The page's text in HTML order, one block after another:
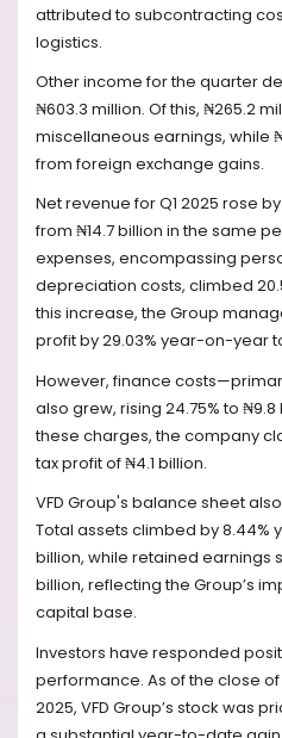
attributed to subcontracting
logistics.
Other income for the quarter
₦603.3 million. Of this, ₦265.2
miscellaneous earnings, while
from foreign exchange gains.
Net revenue for Q1 2025 rose
from ₦14.7 billion in the same
expenses, encompassing
depreciation costs, climbed
this increase, the Group
profit by 29.03% year-on-year
However, finance
also grew, rising 24.75% to
these charges, the company
tax profit of ₦4.1 billion.
VFD Group's balance sheet
Total assets climbed by 8.44%
billion, while retained earnings
billion, reflecting the Group’s
capital base.
Investors have responded
performance. As of the close
2025, VFD Group’s stock was